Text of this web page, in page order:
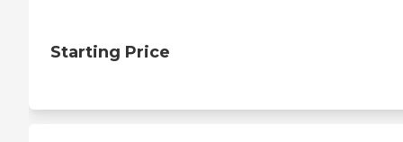
Starting Price